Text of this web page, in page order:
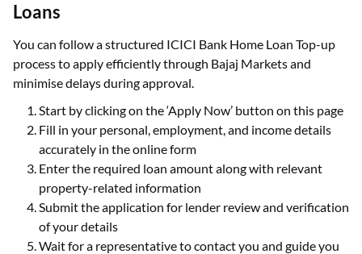
Loans
You can follow a structured ICICI Bank Home Loan Top-up
process to apply efficiently through Bajaj Markets and
minimise delays during approval.
Start by clicking on the ‘Apply Now’ button on this page
Fill in your personal, employment, and income details
accurately in the online form
Enter the required loan amount along with relevant
property-related information
Submit the application for lender review and verification
of your details
Wait for a representative to contact you and guide you